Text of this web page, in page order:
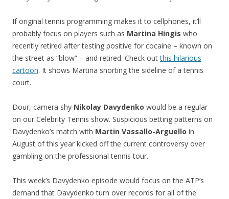
If original tennis programming makes it to cellphones, it’ll
probably focus on players such as Martina Hingis who
recently retired after testing positive for cocaine – known on
the street as “blow” – and retired. Check outthis hilarious
cartoon. It shows Martina snorting the sideline of a tennis
court.
Dour, camera shy Nikolay Davydenko would be a regular
on our Celebrity Tennis show. Suspicious betting patterns on
Davydenko’s match with Martin Vassallo-Arguello in
August of this year kicked off the current controversy over
gambling on the professional tennis tour.
This week’s Davydenko episode would focus on the ATP’s
demand that Davydenko turn over records for all of the